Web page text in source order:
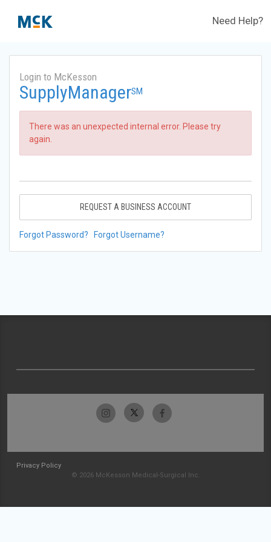
Need Help?
Login to McKesson
SupplyManagerSM
There was an unexpected internal error. Please try
again.
REQUEST A BUSINESS ACCOUNT
Forgot Password? Forgot Username?
Privacy Policy
© 2026 McKesson Medical-Surgical Inc.